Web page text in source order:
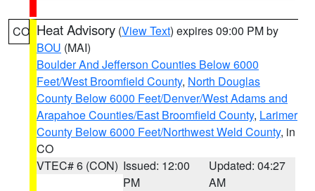
CO Heat Advisory (View Text) expires 09:00 PM by
BOU (MAI)
Boulder And Jefferson Counties Below 6000
Feet/West Broomfield County, North Douglas
County Below 6000 Feet/Denver/West Adams and
Arapahoe Counties/East Broomfield County, Larimer
County Below 6000 Feet/Northwest Weld County, in
CO
VTEC# 6 (CON) Issued: 12:00
PM
Updated: 04:27
AM